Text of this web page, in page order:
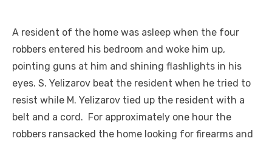
A resident of the home was asleep when the four
robbers entered his bedroom and woke him up,
pointing guns at him and shining flashlights in his
eyes. S. Yelizarov beat the resident when he tried to
resist while M. Yelizarov tied up the resident with a
belt and a cord. For approximately one hour the
robbers ransacked the home looking for firearms and